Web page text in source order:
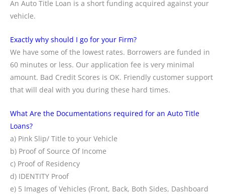
An Auto Title Loan is a short funding acquired against your
vehicle.
Exactly why should I go for your Firm?
We have some of the lowest rates. Borrowers are funded in
60 minutes or less. Our application fee is very minimal
amount. Bad Credit Scores is OK. Friendly customer support
that will deal with you during these hard times.
What Are the Documentations required for an Auto Title
Loans?
a) Pink Slip/ Title to your Vehicle
b) Proof of Source Of Income
c) Proof of Residency
d) IDENTITY Proof
e) 5 Images of Vehicles (Front, Back, Both Sides, Dashboard